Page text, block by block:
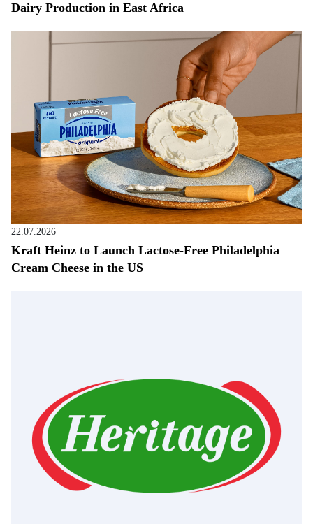
Dairy Production in East Africa
22.07.2026
Kraft Heinz to Launch Lactose-Free Philadelphia
Cream Cheese in the US